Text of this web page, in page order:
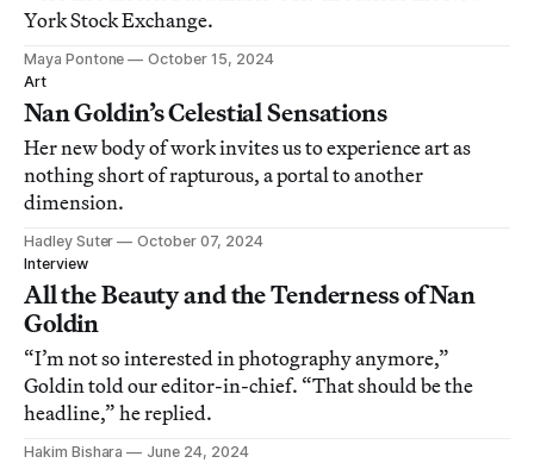
York Stock Exchange.
Maya Pontone
October 15, 2024
Art
Nan Goldin’s Celestial Sensations
Her new body of work invites us to experience art as
nothing short of rapturous, a portal to another
dimension.
Hadley Suter
October 07, 2024
Interview
All the Beauty and the Tenderness of Nan
Goldin
“I’m not so interested in photography anymore,”
Goldin told our editor-in-chief. “That should be the
headline,” he replied.
Hakim Bishara
June 24, 2024